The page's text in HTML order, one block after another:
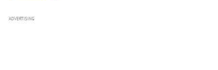
ADVERTISING